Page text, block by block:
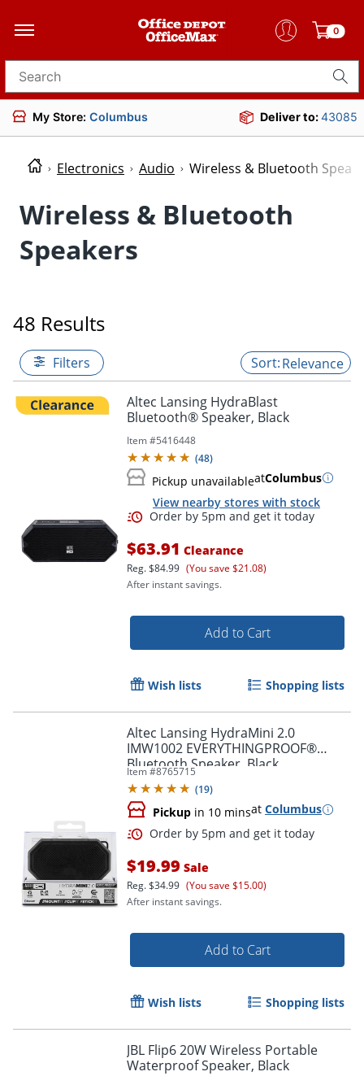
0
Search for products
My Store: Columbus Deliver to:43085
Electronics Audio Wireless & Bluetooth
Wireless & Bluetooth
Speakers
48 Results
Filters Relevance
Altec Lansing HydraBlast
Bluetooth® Speaker, Black
Item #5416448
(48)
Pickup unavailableatColumbus
View nearby stores with stock
$63.91 Clearance
Reg.$84.99 (You save $21.08)
After instant savings.
Add to Cart
Wish lists Shopping lists
Altec Lansing HydraMini 2.0
IMW1002 EVERYTHINGPROOF®
Bluetooth Speaker, Black
Item #8765715
(19)
Pickup in 10 minsat Columbus
$19.99 Sale
Reg.$34.99 (You save $15.00)
After instant savings.
Add to Cart
Wish lists Shopping lists
JBL Flip6 20W Wireless Portable
Waterproof Speaker, Black